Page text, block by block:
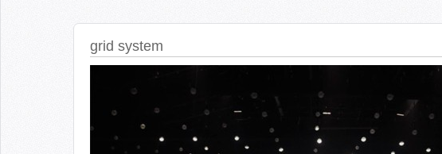
grid system